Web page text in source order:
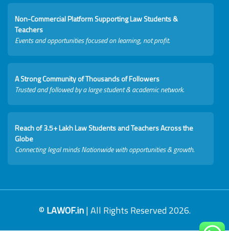
Non-Commercial Platform Supporting Law Students &
Teachers
Events and opportunities focused on learning, not profit.
A Strong Community of Thousands of Followers
Trusted and followed by a large student & academic network.
Reach of 3.5+ Lakh Law Students and Teachers Across the
Globe
Connecting legal minds Nationwide with opportunities & growth.
© LAWOF.in| All Rights Reserved 2026.